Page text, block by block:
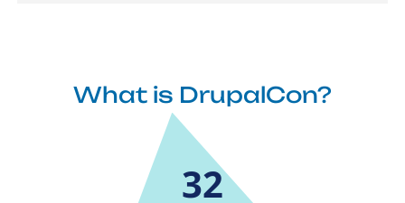
What is DrupalCon?
32